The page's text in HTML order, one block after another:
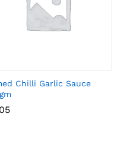
Chilli Garlic Sauce